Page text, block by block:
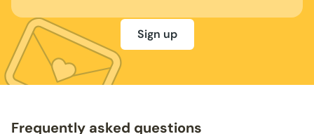
Sign up
Frequently asked questions